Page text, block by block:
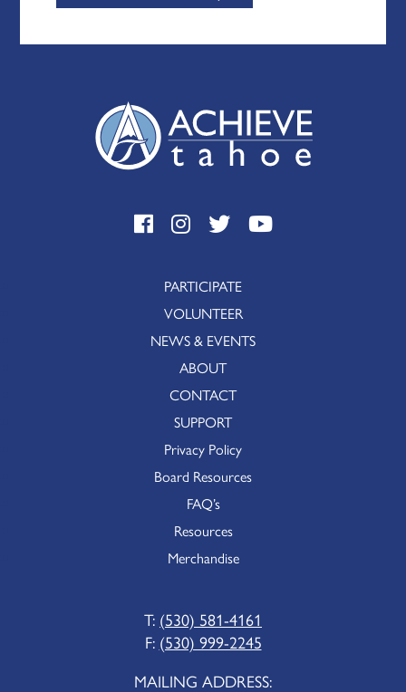
PARTICIPATE
VOLUNTEER
NEWS & EVENTS
ABOUT
CONTACT
SUPPORT
Privacy Policy
Board Resources
FAQ’s
Resources
Merchandise
T: (530) 581-4161
F: (530) 999-2245
MAILING ADDRESS: